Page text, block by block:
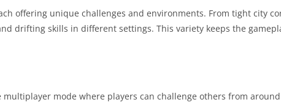
offering unique challenges and environments. From tight city
drifting skills in different settings. This variety keeps the
multiplayer mode where players can challenge others from